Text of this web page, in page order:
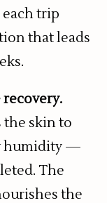
trip
that leads
the skin to
humidity —
The
the